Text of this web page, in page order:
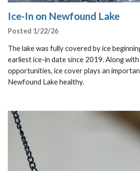
Ice-In on Newfound Lake
Posted 1/22/26
The lake was fully covered by ice
earliest ice-in date since 2019. Along
opportunities, ice cover plays an
Newfound Lake healthy.